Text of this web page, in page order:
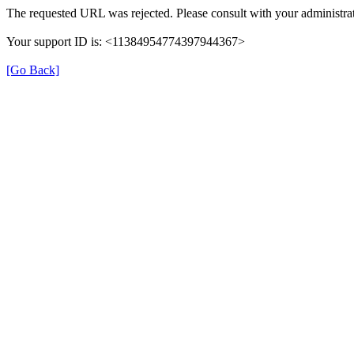
The requested URL was rejected. Please consult with your
Your support ID is: <11384954774397944367>
[Go Back]